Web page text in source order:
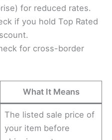
for reduced rates.
if you hold Top Rated
for cross-border
What It Means
The listed sale price of
your item before